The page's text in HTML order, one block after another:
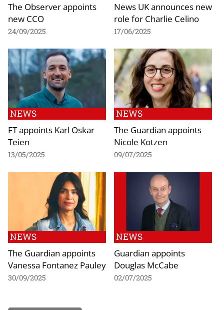
The Observer appoints
new CCO
24/09/2025
News UK announces new
role for Charlie Celino
17/06/2025
NEWS
FT appoints Karl Oskar
Teien
13/05/2025
NEWS
The Guardian appoints
Nicole Kotzen
09/07/2025
NEWS
The Guardian appoints
Vanessa Fontanez Pauley
30/09/2025
NEWS
Guardian appoints
Douglas McCabe
02/07/2025